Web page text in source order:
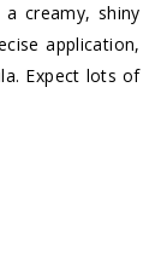
creamy, shiny
application,
Expect lots of